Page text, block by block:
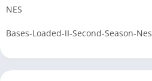
NES
Bases-Loaded-II-Second-Season-Nes